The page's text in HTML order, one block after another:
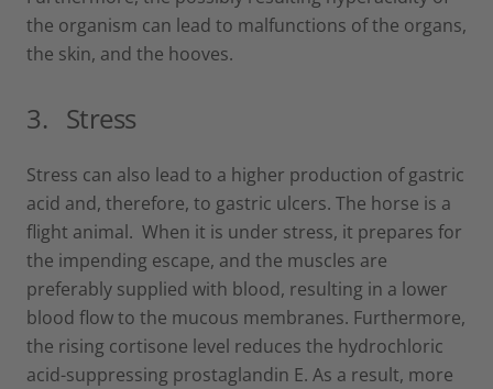
the organism can lead to malfunctions of the organs,
the skin, and the hooves.
3. Stress
Stress can also lead to a higher production of gastric
acid and, therefore, to gastric ulcers. The horse is a
flight animal. When it is under stress, it prepares for
the impending escape, and the muscles are
preferably supplied with blood, resulting in a lower
blood flow to the mucous membranes. Furthermore,
the rising cortisone level reduces the hydrochloric
acid-suppressing prostaglandin E. As a result, more